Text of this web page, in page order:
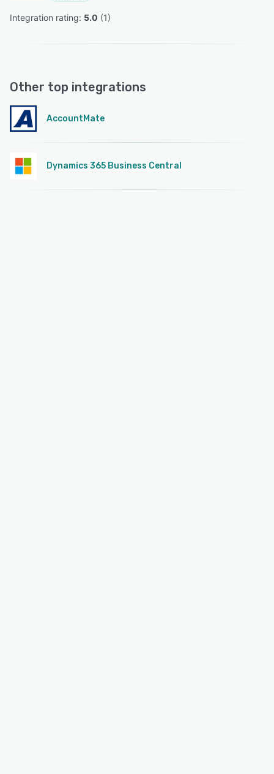
Integration rating: 5.0 (1)
Other top integrations
AccountMate
Dynamics 365 Business Central